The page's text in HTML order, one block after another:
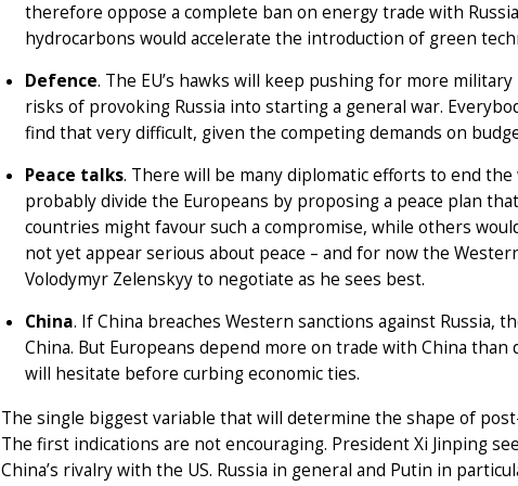
therefore oppose a complete ban on energy trade with
hydrocarbons would accelerate the introduction of green
Defence. The EU’s hawks will keep pushing for more
risks of provoking Russia into starting a general war.
find that very difficult, given the competing demands on
Peace talks. There will be many diplomatic efforts to end
probably divide the Europeans by proposing a peace plan
countries might favour such a compromise, while others
not yet appear serious about peace – and for now the
Volodymyr Zelenskyy to negotiate as he sees best.
China. If China breaches Western sanctions against Russia,
China. But Europeans depend more on trade with China
will hesitate before curbing economic ties.
The single biggest variable that will determine the shape of
The first indications are not encouraging. President Xi Jinping
China’s rivalry with the US. Russia in general and Putin in